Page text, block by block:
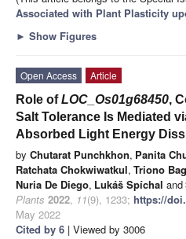
Associated with Plant Plasticity
► Show Figures
Open Access
Article
Role ofLOC_Os01g68450,
Salt Tolerance Is Mediated
Absorbed Light Energy
by Chutarat Punchkhon, Panita
Ratchata Chokwiwatkul, Triono
Nuria De Diego, Lukáš Spíchal and
Plants 2022, 11(9), 1233; https://
May 2022
Cited by 6 | Viewed by 3006